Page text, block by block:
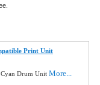
Print Unit
Cyan Drum UnitMore...